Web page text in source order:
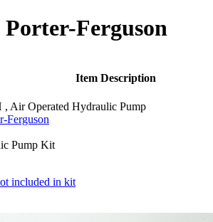
Porter-Ferguson
Item Description
, Air Operated Hydraulic Pump
Ferguson
Pump Kit
included in kit